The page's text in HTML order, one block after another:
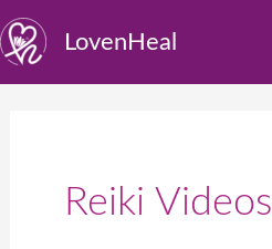
Skip
to
content
LovenHeal
Reiki Videos